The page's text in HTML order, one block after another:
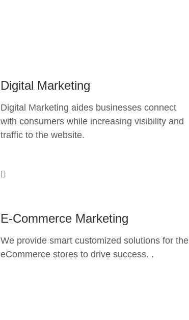
Digital Marketing
Digital Marketing aides businesses connect
with consumers while increasing visibility and
traffic to the website.
E-Commerce Marketing
We provide smart customized solutions for the
eCommerce stores to drive success. .